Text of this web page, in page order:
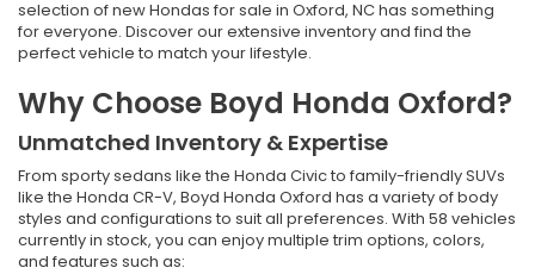
selection of new Hondas for sale in Oxford, NC has something
for everyone. Discover our extensive inventory and find the
perfect vehicle to match your lifestyle.
Why Choose Boyd Honda Oxford?
Unmatched Inventory & Expertise
From sporty sedans like the Honda Civic to family-friendly SUVs
like the Honda CR-V, Boyd Honda Oxford has a variety of body
styles and configurations to suit all preferences. With 58 vehicles
currently in stock, you can enjoy multiple trim options, colors,
and features such as: